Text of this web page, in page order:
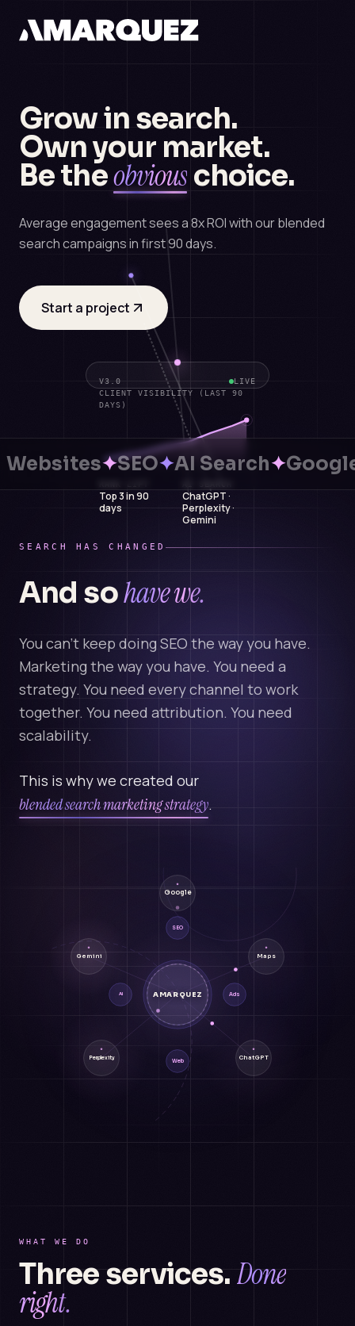
Grow in search.
Own your market.
Be theobvious choice.
Average engagement sees a 8x ROI with our blended
search campaigns in first 90 days.
Start a project
V3.0
LIVE
CLIENT VISIBILITY (LAST 90
DAYS)
Top 3 in 90
days
ChatGPT ·
Perplexity ·
Gemini
✦SEO✦AI Search✦Google
SEARCH HAS CHANGED
And sohave we.
You can't keep doing SEO the way you have.
Marketing the way you have. You need a
strategy. You need every channel to work
together. You need attribution. You need
scalability.
This is why we created our
blended search marketing strategy.
Google
Maps
ChatGPT
Perplexity
Gemini
SEO
Ads
Web
AI AMARQUEZ
WHAT WE DO
Three services. Done
right.